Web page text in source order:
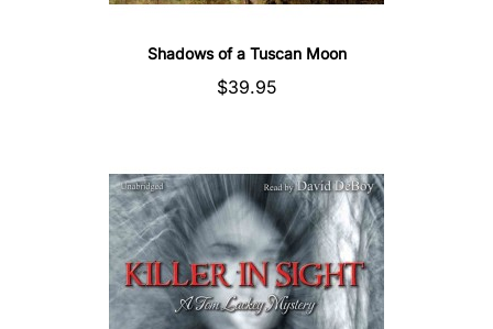
Shadows of a Tuscan Moon
$39.95